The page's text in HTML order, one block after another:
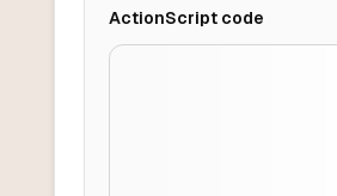
ActionScriptcode